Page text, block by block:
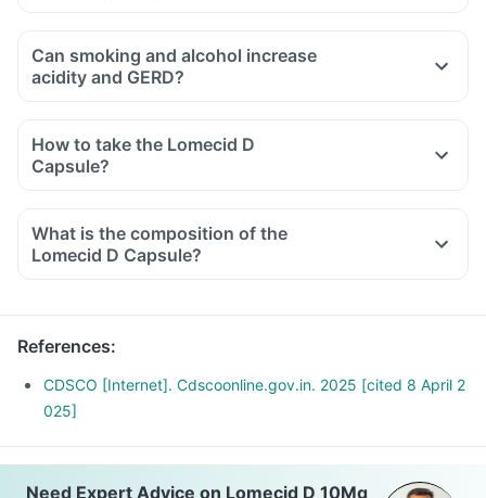
Can smoking and alcohol increase
acidity and GERD?
How to take the Lomecid D
Capsule?
What is the composition of the
Lomecid D Capsule?
References:
CDSCO [Internet]. Cdscoonline.gov.in. 2025 [cited 8 April 2
025]
Need Expert Advice on Lomecid D 10Mg